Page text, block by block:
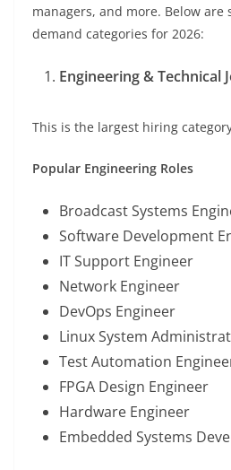
managers, and more. Below are
demand categories for 2026:
Engineering & Technical
This is the largest hiring
Popular Engineering Roles
Broadcast Systems
Software Development
IT Support Engineer
Network Engineer
DevOps Engineer
Linux System
Test Automation
FPGA Design Engineer
Hardware Engineer
Embedded Systems